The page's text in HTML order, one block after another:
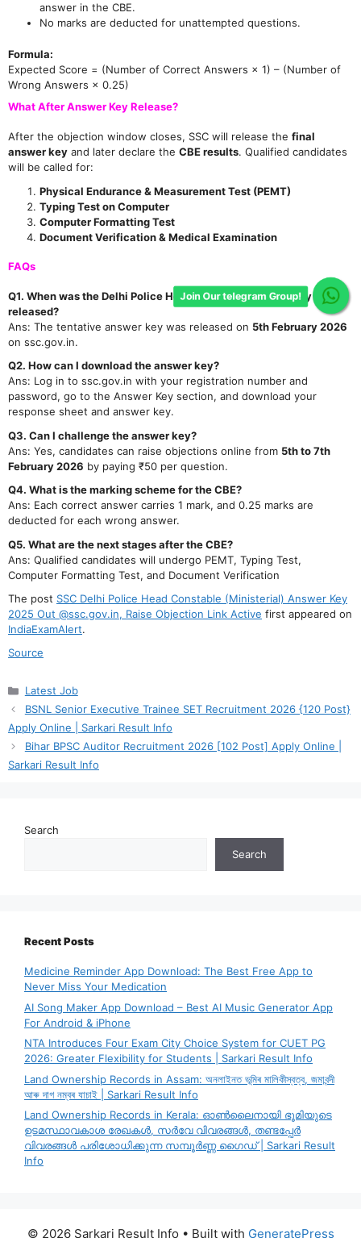
answer in the CBE.
No marks are deducted for unattempted questions.
Formula:
Expected Score = (Number of Correct Answers × 1) – (Number of
Wrong Answers × 0.25)
What After Answer Key Release?
After the objection window closes, SSC will release the final
answer key and later declare the CBE results. Qualified candidates
will be called for:
Physical Endurance & Measurement Test (PEMT)
Typing Test on Computer
Computer Formatting Test
Document Verification & Medical Examination
FAQs
Q1. When was the Delhi Police Head Constable Answer Key
released?
Ans: The tentative answer key was released on 5th February 2026
on ssc.gov.in.
Q2. How can I download the answer key?
Ans: Log in to ssc.gov.in with your registration number and
password, go to the Answer Key section, and download your
response sheet and answer key.
Q3. Can I challenge the answer key?
Ans: Yes, candidates can raise objections online from 5th to 7th
February 2026 by paying ₹50 per question.
Q4. What is the marking scheme for the CBE?
Ans: Each correct answer carries 1 mark, and 0.25 marks are
deducted for each wrong answer.
Q5. What are the next stages after the CBE?
Ans: Qualified candidates will undergo PEMT, Typing Test,
Computer Formatting Test, and Document Verification
The post SSC Delhi Police Head Constable (Ministerial) Answer Key
2025 Out @ssc.gov.in, Raise Objection Link Active first appeared on
IndiaExamAlert.
Source
Categories
Latest Job
BSNL Senior Executive Trainee SET Recruitment 2026 {120 Post}
Apply Online | Sarkari Result Info
Bihar BPSC Auditor Recruitment 2026 [102 Post] Apply Online |
Sarkari Result Info
Search
Search
Recent Posts
Medicine Reminder App Download: The Best Free App to
Never Miss Your Medication
AI Song Maker App Download – Best AI Music Generator App
For Android & iPhone
NTA Introduces Four Exam City Choice System for CUET PG
2026: Greater Flexibility for Students | Sarkari Result Info
Land Ownership Records in Assam: অনলাইনত ভূমিৰ মালিকীস্বত্ব, জমাবন্দী
আৰু দাগ নম্বৰ যাচাই | Sarkari Result Info
Land Ownership Records in Kerala: ഓൺലൈനായി ഭൂമിയുടെ
ഉടമസ്ഥാവകാശ രേഖകൾ, സർവേ വിവരങ്ങൾ, തണ്ടപ്പേർ
വിവരങ്ങൾ പരിശോധിക്കുന്ന സമ്പൂർണ്ണ ഗൈഡ് | Sarkari Result
Info
© 2026 Sarkari Result Info • Built with GeneratePress
Join Our telegram Group!